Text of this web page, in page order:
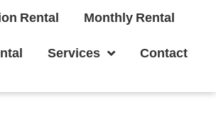
Rental Monthly Rental
Services Contact